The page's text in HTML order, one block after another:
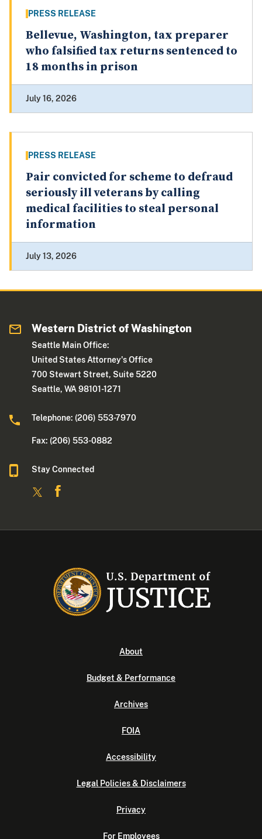
PRESS RELEASE
Bellevue, Washington, tax preparer
who falsified tax returns sentenced to
18 months in prison
July 16, 2026
PRESS RELEASE
Pair convicted for scheme to defraud
seriously ill veterans by calling
medical facilities to steal personal
information
July 13, 2026
Western District of Washington
Seattle Main Office:
United States Attorney's Office
700 Stewart Street, Suite 5220
Seattle, WA 98101-1271
Telephone: (206) 553-7970
Fax: (206) 553-0882
Stay Connected
About
Budget & Performance
Archives
FOIA
Accessibility
Legal Policies & Disclaimers
Privacy
For Employees